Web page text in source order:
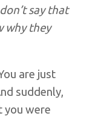
say that
why they
are just
suddenly,
you were